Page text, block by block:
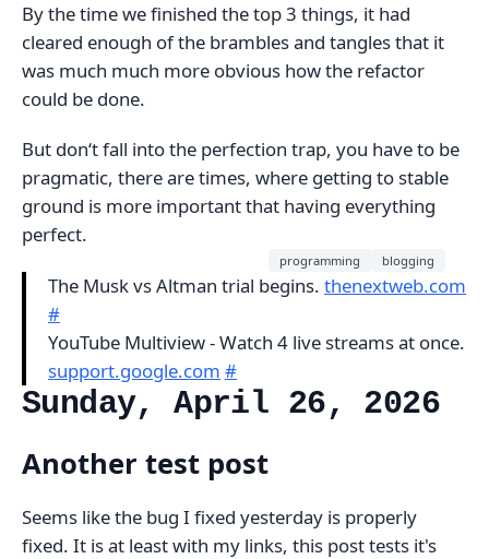
By the time we finished the top 3 things, it had
cleared enough of the brambles and tangles that it
was much much more obvious how the refactor
could be done.
But don‘t fall into the perfection trap, you have to be
pragmatic, there are times, where getting to stable
ground is more important that having everything
perfect.
programming blogging
The Musk vs Altman trial begins. thenextweb.com
#
YouTube Multiview - Watch 4 live streams at once.
support.google.com #
Sunday, April 26, 2026
Another test post
Seems like the bug I fixed yesterday is properly
fixed. It is at least with my links, this post tests it's